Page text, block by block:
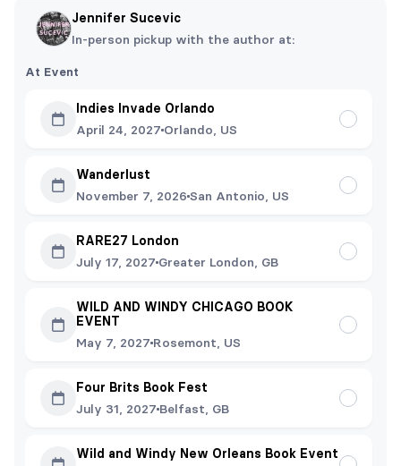
Jennifer Sucevic
In-person pickup with the author at:
At Event
Indies Invade Orlando
April 24, 2027 Orlando, US
Wanderlust
November 7, 2026 San Antonio, US
RARE27 London
July 17, 2027 Greater London, GB
WILD AND WINDY CHICAGO BOOK
EVENT
May 7, 2027 Rosemont, US
Four Brits Book Fest
July 31, 2027 Belfast, GB
Wild and Windy New Orleans Book Event